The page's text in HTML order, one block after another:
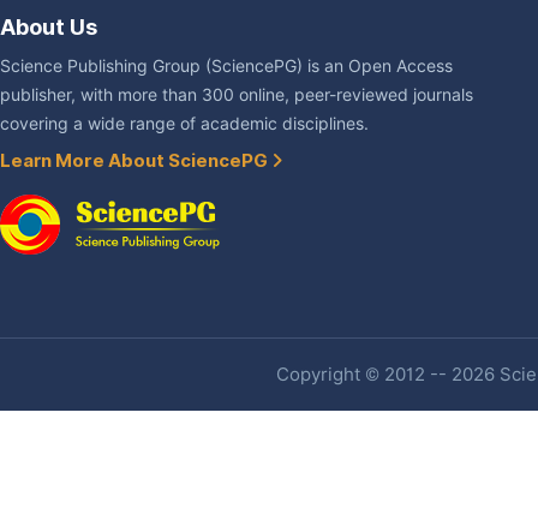
About Us
Science Publishing Group (SciencePG) is an Open Access
publisher, with more than 300 online, peer-reviewed journals
covering a wide range of academic disciplines.
Learn More About SciencePG
Copyright © 2012 -- 2026